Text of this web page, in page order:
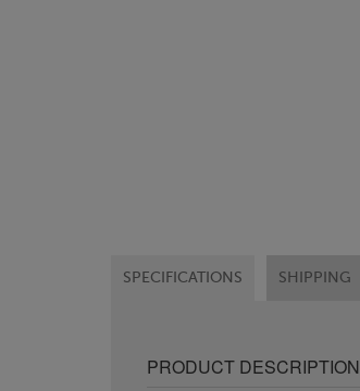
SPECIFICATIONS SHIPPING
PRODUCT DESCRIPTION